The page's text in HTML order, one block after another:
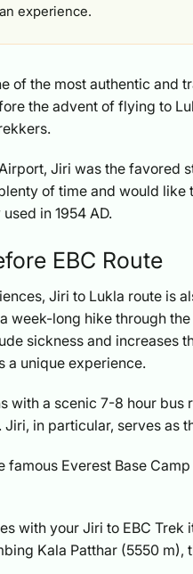
experience.
of the most authentic and
the advent of flying to
Jiri was the favored
of time and would
in 1954 AD.
EBC Route
Jiri to Lukla route is
week-long hike through
sickness and increases
a unique experience.
with a scenic 7-8 hour
in particular, serves as
famous Everest Base
with your Jiri to EBC
Kala Patthar (5550 m),